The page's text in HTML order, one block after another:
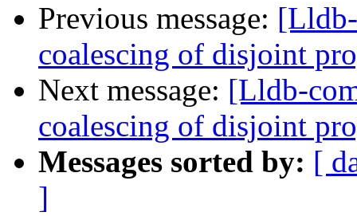
Previous message:
coalescing of disjoint
Next message: [Lldb-
coalescing of disjoint
Messages sorted by: [
]